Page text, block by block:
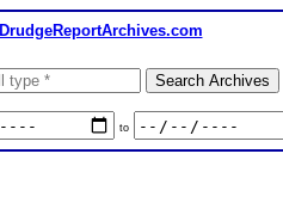
DrudgeReportArchives.com
to